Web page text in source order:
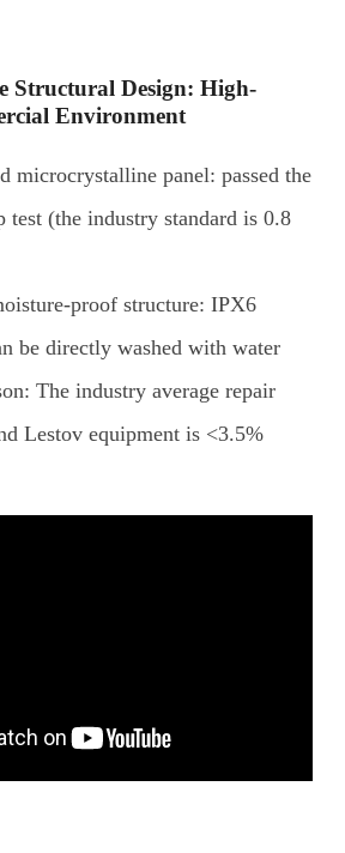
Structural Design: High-
Environment
microcrystalline panel: passed the
test (the industry standard is 0.8
proof structure: IPX6
be directly washed with water
The industry average repair
Lestov equipment is <3.5%